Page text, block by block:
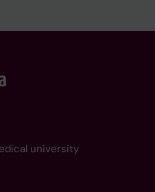
university